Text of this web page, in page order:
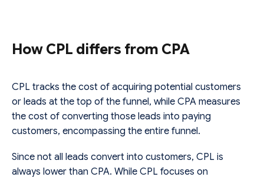
How CPL differs from CPA
CPL tracks the cost of acquiring potential customers
or leads at the top of the funnel, while CPA measures
the cost of converting those leads into paying
customers, encompassing the entire funnel.
Since not all leads convert into customers, CPL is
always lower than CPA. While CPL focuses on